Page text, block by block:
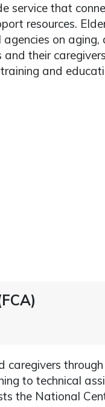
service that
resources.
on
their
and
caregivers
to technical
the National